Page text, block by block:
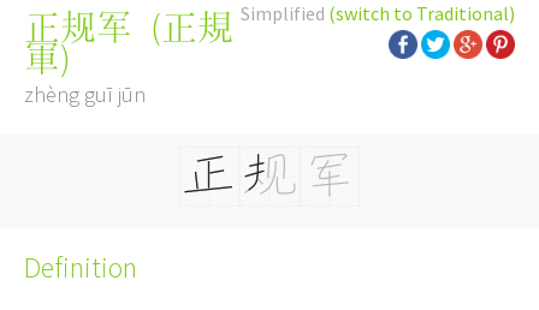
Simplified (switch to Traditional)
正规军 (正規
軍)
zhèng guī jūn
Definition